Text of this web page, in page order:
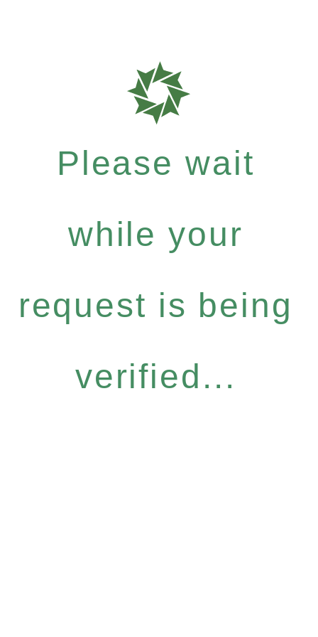
Please wait
while your
request is being
verified...